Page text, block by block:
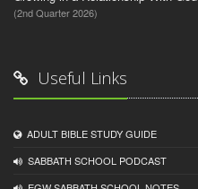
(2nd Quarter 2026)
Useful Links
ADULT BIBLE STUDY GUIDE
SABBATH SCHOOL PODCAST